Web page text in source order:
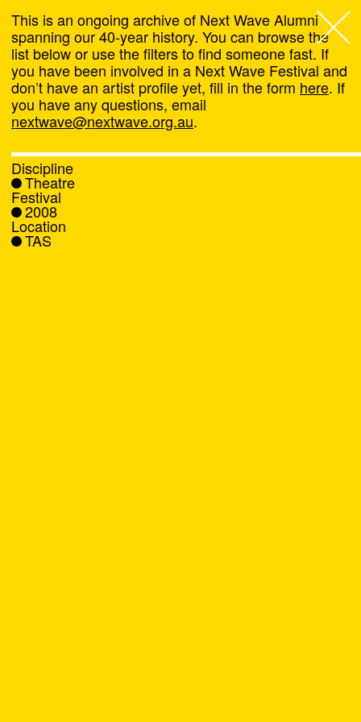
Next Wave,
About
Programs
What's On
News
This is an ongoing archive of Next Wave Alumni
spanning our 40-year history. You can browse the
list below or use the filters to find someone fast. If
you have been involved in a Next Wave Festival and
don’t have an artist profile yet, fill in the form here. If
you have any questions, email
nextwave@nextwave.org.au.
Discipline
Theatre
Festival
2008
Location
TAS